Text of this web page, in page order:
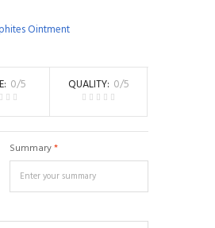
Ointment
0/5 QUALITY 0/5
*
Summary